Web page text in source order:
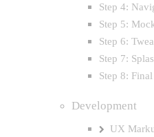
Step 4:
Step 5:
Step 6:
Step 7:
Step 8:
Development
UX